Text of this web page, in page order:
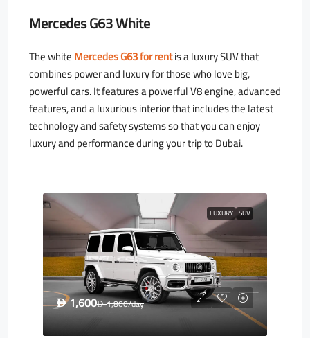
Mercedes G63 White
The whiteMercedes G63 for rentis a luxury SUV that
combines power and luxury for those who love big,
powerful cars. It features a powerful V8 engine, advanced
features, and a luxurious interior that includes the latest
technology and safety systems so that you can enjoy
luxury and performance during your trip to Dubai.
LUXURY SUV
D1,600D1,800/day